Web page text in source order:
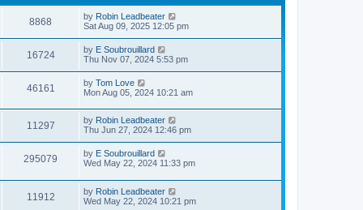
8868
i
w
L
a
t
p
o
s
t
by Robin Leadbeater
Sat Aug 09, 2025 12:05 pm
16724V
i
L
a
t
p
o
s
t
by E Soubrouillard
Thu Nov 07, 2024 5:53 pm
46161
i
L
a
t
p
o
s
t
by Tom Love
Mon Aug 05, 2024 10:21 am
11297V
i
L
a
t
p
o
t
by Robin Leadbeater
Thu Jun 27, 2024 12:46 pm
295079
i
L
a
t
p
o
by E Soubrouillard
Wed May 22, 2024 11:33 pm
11912V
L
a
by Robin Leadbeater
Wed May 22, 2024 10:21 pm